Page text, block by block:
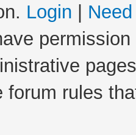
Login
forum rules